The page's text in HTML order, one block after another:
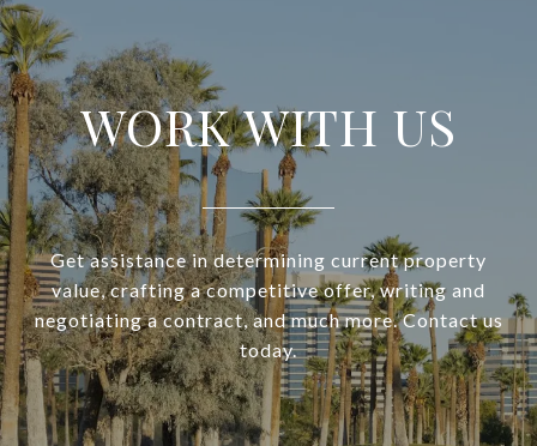
WORK WITH US
Get assistance in determining current property
value, crafting a competitive offer, writing and
negotiating a contract, and much more. Contact us
today.